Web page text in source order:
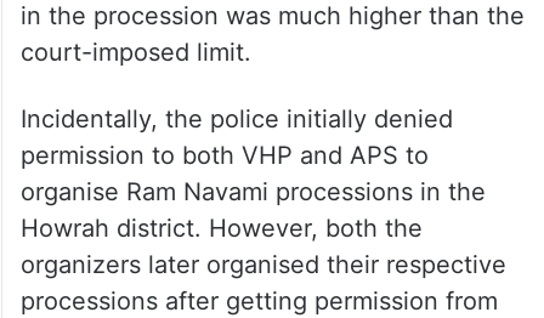
in the procession was much higher than the
court-imposed limit.
Incidentally, the police initially denied
permission to both VHP and APS to
organise Ram Navami processions in the
Howrah district. However, both the
organizers later organised their respective
processions after getting permission from